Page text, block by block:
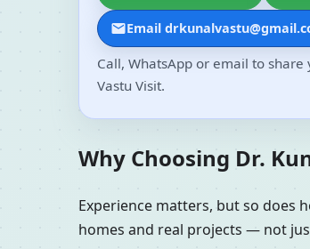
Email
Call, WhatsApp or email to
Vastu Visit.
Why Choosing Dr.
Experience matters, but so does
homes and real projects — not